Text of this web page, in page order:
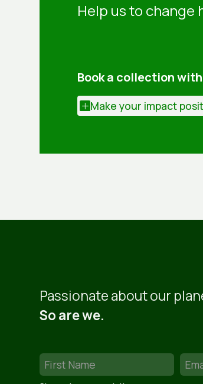
Help us to change
Book a collection
Make your impact
Passionate about our
So are we.